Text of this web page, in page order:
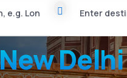
Delhi